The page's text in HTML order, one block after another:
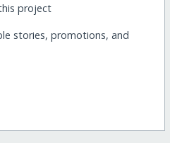
project
stories, promotions, and